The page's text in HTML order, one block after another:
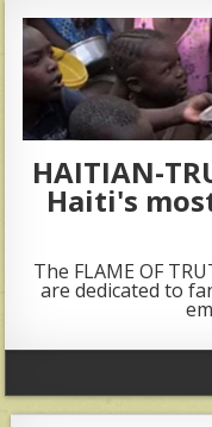
HAITIAN-
Haiti's
The FLAME OF
are dedicated to